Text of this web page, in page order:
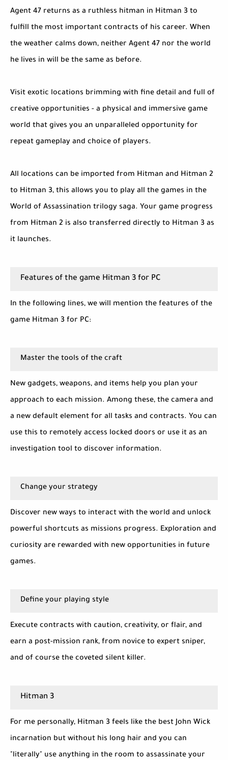
Agent 47 returns as a ruthless hitman in Hitman 3 to
fulfill the most important contracts of his career. When
the weather calms down, neither Agent 47 nor the world
he lives in will be the same as before.
Visit exotic locations brimming with fine detail and full of
creative opportunities - a physical and immersive game
world that gives you an unparalleled opportunity for
repeat gameplay and choice of players.
All locations can be imported from Hitman and Hitman 2
to Hitman 3, this allows you to play all the games in the
World of Assassination trilogy saga. Your game progress
from Hitman 2 is also transferred directly to Hitman 3 as
it launches.
Features of the game Hitman 3 for PC
In the following lines, we will mention the features of the
game Hitman 3 for PC:
Master the tools of the craft
New gadgets, weapons, and items help you plan your
approach to each mission. Among these, the camera and
a new default element for all tasks and contracts. You can
use this to remotely access locked doors or use it as an
investigation tool to discover information.
Change your strategy
Discover new ways to interact with the world and unlock
powerful shortcuts as missions progress. Exploration and
curiosity are rewarded with new opportunities in future
games.
Define your playing style
Execute contracts with caution, creativity, or flair, and
earn a post-mission rank, from novice to expert sniper,
and of course the coveted silent killer.
Hitman 3
For me personally, Hitman 3 feels like the best John Wick
incarnation but without his long hair and you can
"literally" use anything in the room to assassinate your